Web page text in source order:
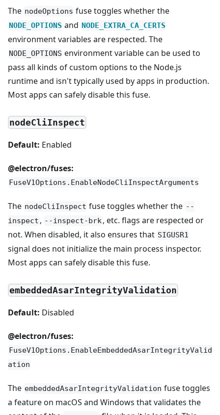
The nodeOptions fuse toggles whether the
NODE_OPTIONS and NODE_EXTRA_CA_CERTS
environment variables are respected. The
NODE_OPTIONS environment variable can be used to
pass all kinds of custom options to the Node.js
runtime and isn't typically used by apps in production.
Most apps can safely disable this fuse.
nodeCliInspect
Default: Enabled
@electron/fuses:
FuseV1Options.EnableNodeCliInspectArguments
The nodeCliInspect fuse toggles whether the --
inspect , --inspect-brk, etc. flags are respected or
not. When disabled, it also ensures that SIGUSR1
signal does not initialize the main process inspector.
Most apps can safely disable this fuse.
embeddedAsarIntegrityValidation
Default: Disabled
@electron/fuses:
FuseV1Options.EnableEmbeddedAsarIntegrityValid
ation
The embeddedAsarIntegrityValidation fuse toggles
a feature on macOS and Windows that validates the